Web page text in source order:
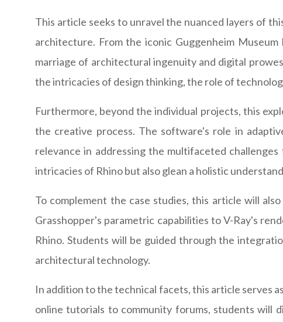
This article seeks to unravel the nuanced layers of
architecture. From the iconic Guggenheim
marriage of architectural ingenuity and digital
the intricacies of design thinking, the role of
Furthermore, beyond the individual projects, this
the creative process. The software's role in
relevance in addressing the multifaceted
intricacies of Rhino but also glean a holistic
To complement the case studies, this article will
Grasshopper's parametric capabilities to V-Ray's
Rhino. Students will be guided through the
architectural technology.
In addition to the technical facets, this article serves
online tutorials to community forums, students will